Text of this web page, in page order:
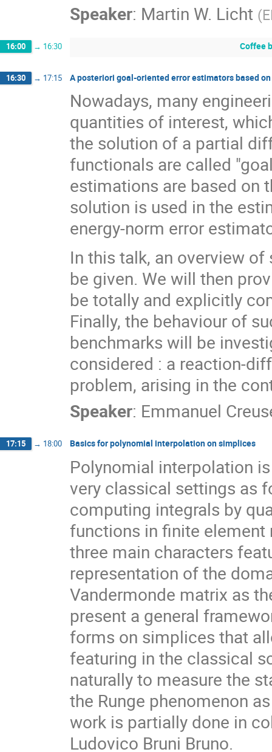
Speaker: Martin W. Licht (
16:00 → 16:30 Coffee
16:30 → 17:15 A posteriori goal-oriented error estimators based
Nowadays, many
quantities of interest,
the solution of a partial
functionals are called
estimations are based on
solution is used in the
energy-norm error
In this talk, an overview
be given. We will then
be totally and explicitly
Finally, the behaviour of
benchmarks will be
considered : a reaction-
problem, arising in the
Speaker: Emmanuel
17:15 → 18:00 Basics for polynomial interpolation on simplices
Polynomial interpolation
very classical settings as
computing integrals by
functions in finite element
three main characters
representation of the
Vandermonde matrix as
present a general
forms on simplices that
featuring in the classical
naturally to measure the
the Runge phenomenon
work is partially done in
Ludovico Bruni Bruno.